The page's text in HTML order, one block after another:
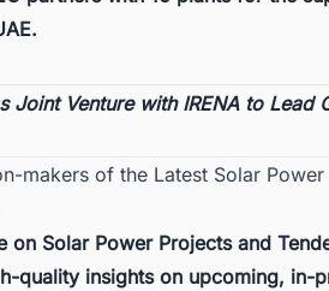
Joint Venture with IRENA to Lead
makers of the Latest Solar
on Solar Power Projects and
quality insights on upcoming, in-